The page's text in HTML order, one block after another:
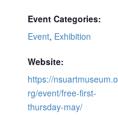
Event Categories:
Event, Exhibition
Website:
https://nsuartmuseum.o
rg/event/free-first-
thursday-may/